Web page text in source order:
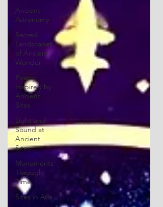
Ancient
Astronomy
Sacred
Landscapes
of Ancient
Wonder
Poetry
Inspired by
Ancient
Sites
Light and
Sound at
Ancient
Sites
Monuments
Through
Time
Sites in Asia